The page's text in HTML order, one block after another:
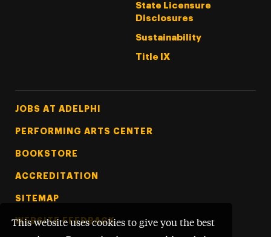
This website uses cookies to give you the best
State Licensure
Disclosures
Sustainability
Title IX
Footer Tertiary
JOBS AT ADELPHI
PERFORMING ARTS CENTER
BOOKSTORE
ACCREDITATION
SITEMAP
WEBSITE FEEDBACK